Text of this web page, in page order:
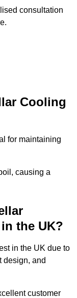
consultation
Cooling
for maintaining
causing a
the UK?
in the UK due to
design, and
customer